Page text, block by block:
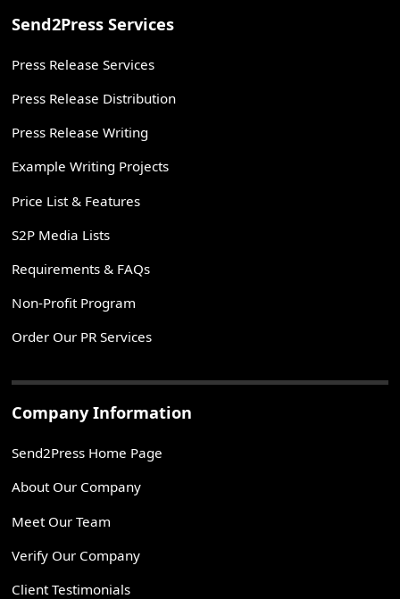
Send2Press Services
Press Release Services
Press Release Distribution
Press Release Writing
Example Writing Projects
Price List & Features
S2P Media Lists
Requirements & FAQs
Non-Profit Program
Order Our PR Services
Company Information
Send2Press Home Page
About Our Company
Meet Our Team
Verify Our Company
Client Testimonials